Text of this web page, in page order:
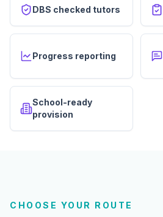
DBS checked tutors
Progress reporting
School-ready
provision
CHOOSE YOUR ROUTE